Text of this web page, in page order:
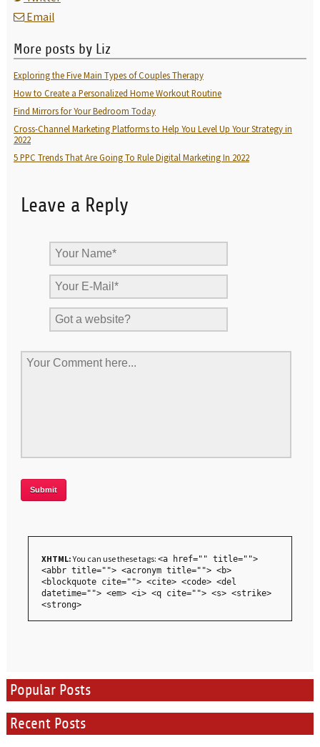
Email
More posts by Liz
Exploring the Five Main Types of Couples Therapy
How to Create a Personalized Home Workout Routine
Find Mirrors for Your Bedroom Today
Cross-Channel Marketing Platforms to Help You Level Up Your Strategy in
2022
5 PPC Trends That Are Going To Rule Digital Marketing In 2022
Leave a Reply
XHTML:You can use these tags: <a href="" title="">
<abbr title=""> <acronym title=""> <b>
<blockquote cite=""> <cite> <code> <del
datetime=""> <em> <i> <q cite=""> <s> <strike>
<strong>
Popular Posts
Recent Posts